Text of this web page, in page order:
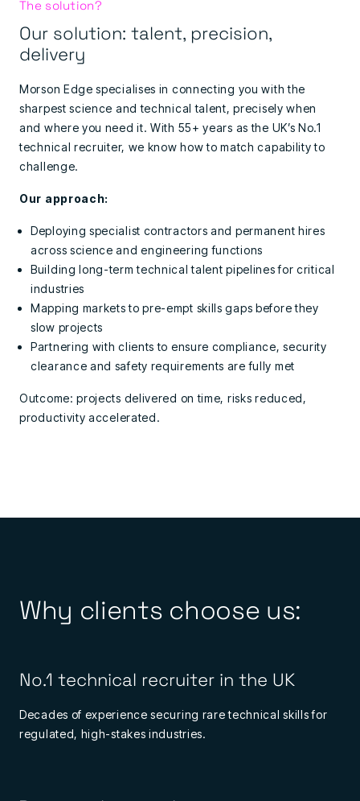
The solution?
Our solution: talent, precision,
delivery
Morson Edge specialises in connecting you with the
sharpest science and technical talent, precisely when
and where you need it. With 55+ years as the UK’s No.1
technical recruiter, we know how to match capability to
challenge.
Our approach:
Deploying specialist contractors and permanent hires
across science and engineering functions
Building long-term technical talent pipelines for critical
industries
Mapping markets to pre-empt skills gaps before they
slow projects
Partnering with clients to ensure compliance, security
clearance and safety requirements are fully met
Outcome: projects delivered on time, risks reduced,
productivity accelerated.
Why clients choose us:
No.1 technical recruiter in the UK
Decades of experience securing rare technical skills for
regulated, high-stakes industries.